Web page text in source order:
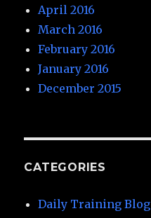
April 2016
March 2016
February 2016
January 2016
December 2015
CATEGORIES
Daily Training Blog